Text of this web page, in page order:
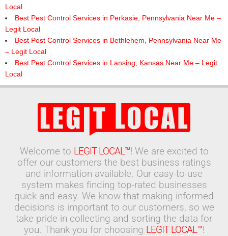
Local
Best Pest Control Services in Perkasie, Pennsylvania Near Me –
Legit Local
Best Pest Control Services in Bethlehem, Pennsylvania Near Me
– Legit Local
Best Pest Control Services in Lansing, Kansas Near Me – Legit
Local
Welcome to LEGIT LOCAL™! We are excited to
offer our customers the best business ratings
and information available. Our easy-to-use
system makes finding top-rated businesses
quick and easy. We know that making informed
decisions is important to our customers, so we
take pride in collecting and sorting the data for
you. Thank you for choosing LEGIT LOCAL™!